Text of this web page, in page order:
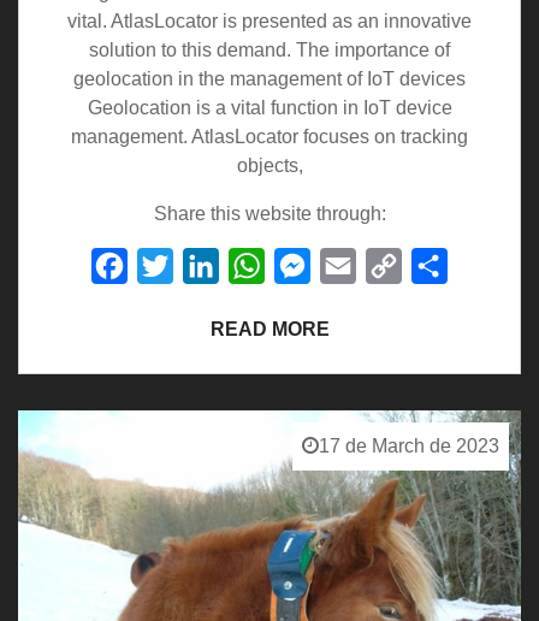
vital. AtlasLocator is presented as an innovative
solution to this demand. The importance of
geolocation in the management of IoT devices
Geolocation is a vital function in IoT device
management. AtlasLocator focuses on tracking
objects,
Share this website through:
Facebook
Twitter LinkedInWhatsAppMessenger
Email
Copy
READ MORE
17 de March de 2023